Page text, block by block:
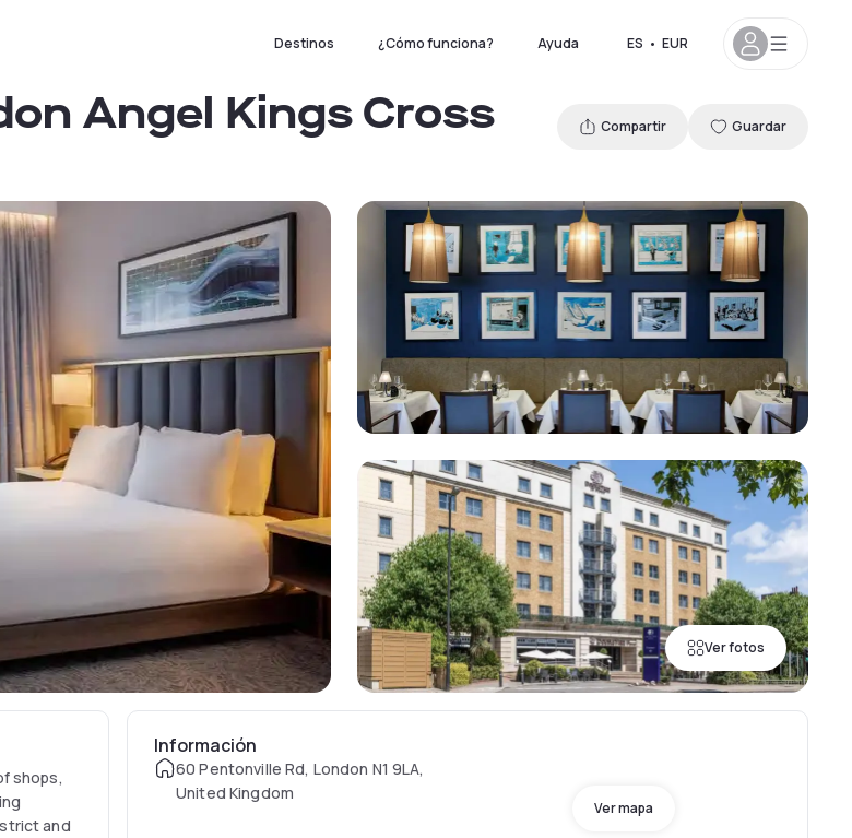
Destinos ¿Cómo funciona? Ayuda ES • EUR
Ver fotos
Angel Kings Cross Compartir Guardar
shops,
and
Información
60 Pentonville Rd, London N1 9LA,
United Kingdom
Ver mapa